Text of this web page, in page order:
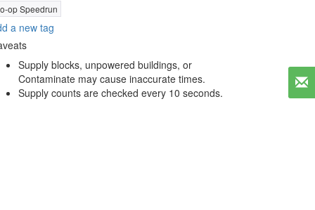
op Speedrun
a new tag
Supply blocks, unpowered buildings, or
Contaminate may cause inaccurate times.
Supply counts are checked every 10 seconds.